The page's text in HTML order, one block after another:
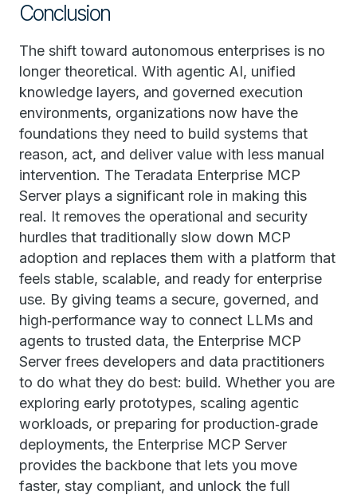
Conclusion
The shift toward autonomous enterprises is no
longer theoretical. With agentic AI, unified
knowledge layers, and governed execution
environments, organizations now have the
foundations they need to build systems that
reason, act, and deliver value with less manual
intervention. The Teradata Enterprise MCP
Server plays a significant role in making this
real. It removes the operational and security
hurdles that traditionally slow down MCP
adoption and replaces them with a platform that
feels stable, scalable, and ready for enterprise
use. By giving teams a secure, governed, and
high‑performance way to connect LLMs and
agents to trusted data, the Enterprise MCP
Server frees developers and data practitioners
to do what they do best: build. Whether you are
exploring early prototypes, scaling agentic
workloads, or preparing for production‑grade
deployments, the Enterprise MCP Server
provides the backbone that lets you move
faster, stay compliant, and unlock the full